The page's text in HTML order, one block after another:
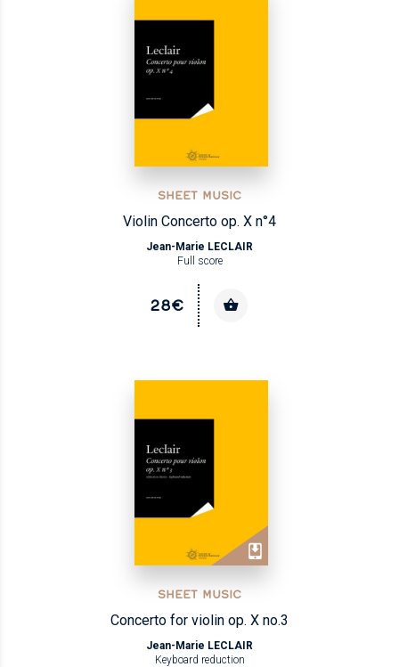
SHEET MUSIC
Violin Concerto op. X n°4
Jean-Marie LECLAIR
Full score
28€
SHEET MUSIC
Concerto for violin op. X no.3
Jean-Marie LECLAIR
Keyboard reduction